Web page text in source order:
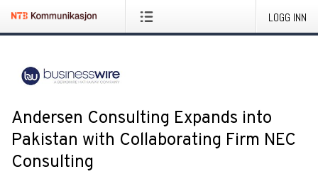
LOGG INN
Andersen Consulting Expands into
Pakistan with Collaborating Firm NEC
Consulting